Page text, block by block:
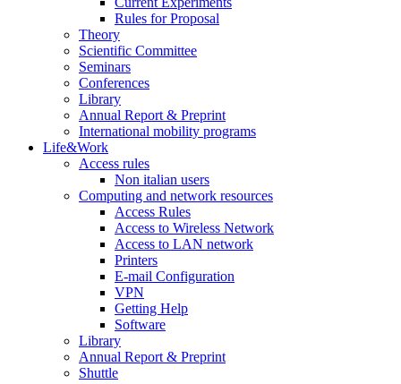
Rules for Proposal
Theory
Scientific Committee
Seminars
Conferences
Library
Annual Report & Preprint
International mobility programs
Life&Work
Access rules
Non italian users
Computing and network resources
Access Rules
Access to Wireless Network
Access to LAN network
Printers
E-mail Configuration
VPN
Getting Help
Software
Library
Annual Report & Preprint
Shuttle